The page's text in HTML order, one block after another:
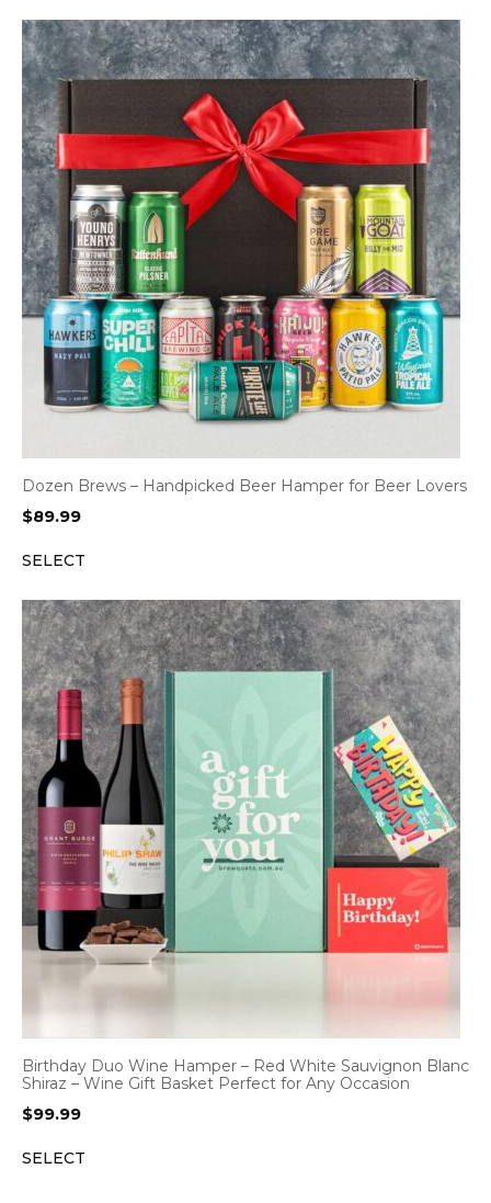
Dozen Brews – Handpicked Beer Hamper for Beer Lovers
$89.99
SELECT
Birthday Duo Wine Hamper – Red White Sauvignon Blanc
Shiraz – Wine Gift Basket Perfect for Any Occasion
$99.99
SELECT